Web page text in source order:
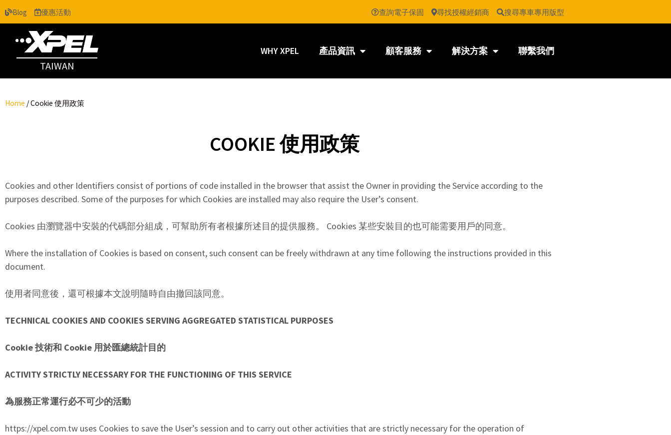
Blog 優惠活動 查詢電子保固 尋找授權經銷商 搜尋專車專用版型
TAIWAN
WHY XPEL 產品資訊 顧客服務 解決方案 聯繫我們
Home /Cookie 使用政策
COOKIE 使用政策
Cookies and other Identifiers consist of portions of code installed in the browser that assist the Owner in providing the Service according to the
purposes described. Some of the purposes for which Cookies are installed may also require the User’s consent.
Cookies 由瀏覽器中安裝的代碼部分組成，可幫助所有者根據所述目的提供服務。 Cookies 某些安裝目的也可能需要用戶的同意。
Where the installation of Cookies is based on consent, such consent can be freely withdrawn at any time following the instructions provided in this
document.
使用者同意後，還可根據本文說明隨時自由撤回該同意。
TECHNICAL COOKIES AND COOKIES SERVING AGGREGATED STATISTICAL PURPOSES
Cookie 技術和 Cookie 用於匯總統計目的
ACTIVITY STRICTLY NECESSARY FOR THE FUNCTIONING OF THIS SERVICE
為服務正常運行必不可少的活動
https://xpel.com.tw uses Cookies to save the User’s session and to carry out other activities that are strictly necessary for the operation of